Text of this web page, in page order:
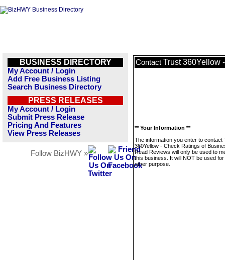
BUSINESS DIRECTORY
My Account / Login
Add Free Business Listing
Search Business Directory
PRESS RELEASES
My Account / Login
Submit Press Release
Pricing And Features
View Press Releases
Follow BizHWY »
Contact Trust 360Yellow
** Your Information **
The information you enter to contact
360Yellow - Check Ratings of
Read Reviews will only be used to
this business. It will NOT be used
other purpose.